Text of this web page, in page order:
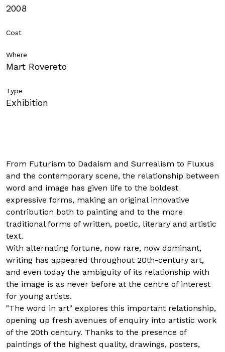
Visit in
2008
Cost
Where
Mart Rovereto
Type
Exhibition
From Futurism to Dadaism and Surrealism to Fluxus
and the contemporary scene, the relationship between
word and image has given life to the boldest
expressive forms, making an original innovative
contribution both to painting and to the more
traditional forms of written, poetic, literary and artistic
text.
With alternating fortune, now rare, now dominant,
writing has appeared throughout 20th-century art,
and even today the ambiguity of its relationship with
the image is as never before at the centre of interest
for young artists.
"The word in art" explores this important relationship,
opening up fresh avenues of enquiry into artistic work
of the 20th century. Thanks to the presence of
paintings of the highest quality, drawings, posters,